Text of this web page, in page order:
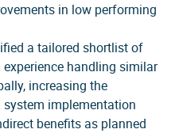
in low performing
a tailored shortlist of
handling similar
increasing the
implementation
benefits as planned